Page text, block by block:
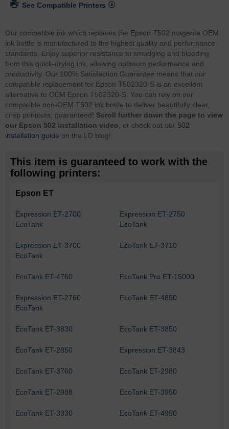
See Compatible Printers
Our compatible ink which replaces the Epson T502 magenta OEM
ink bottle is manufactured to the highest quality and performance
standards. Enjoy superior resistance to smudging and bleeding
from this quick-drying ink, allowing optimum performance and
productivity. Our 100% Satisfaction Guarantee means that our
compatible replacement for Epson T502320-S is an excellent
alternative to OEM Epson T502320-S. You can rely on our
compatible non-OEM T502 ink bottle to deliver beautifully clear,
crisp printouts, guaranteed! Scroll further down the page to view
our Epson 502 installation video , or check out our 502
installation guide on the LD blog!
This item is guaranteed to work with the
following printers:
Epson ET
Expression ET-2700
EcoTank
Expression ET-2750
EcoTank
Expression ET-3700
EcoTank
EcoTank ET-3710
EcoTank ET-4760 EcoTank Pro ET-15000
Expression ET-2760
EcoTank
EcoTank ET-4850
EcoTank ET-3830 EcoTank ET-3850
EcoTank ET-2850 Expression ET-3843
EcoTank ET-3760 EcoTank ET-2980
EcoTank ET-2988 EcoTank ET-3950
EcoTank ET-3930 EcoTank ET-4950